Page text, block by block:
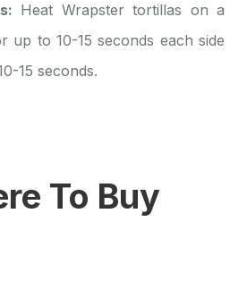
Heat Wrapster tortillas on a
up to 10-15 seconds each side
15 seconds.
To Buy